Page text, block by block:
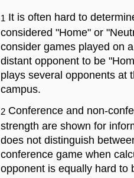
1 It is often hard to
considered "Home" or
consider games played on
distant opponent to be
plays several opponents at
campus.
2 Conference and non-
strength are shown for
does not distinguish
conference game when
opponent is equally hard to